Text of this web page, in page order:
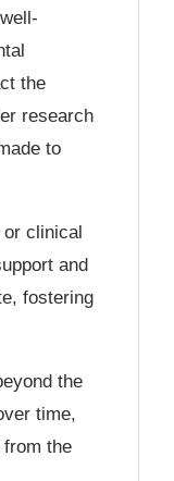
the
research
to
clinical
and
fostering
the
time,
the